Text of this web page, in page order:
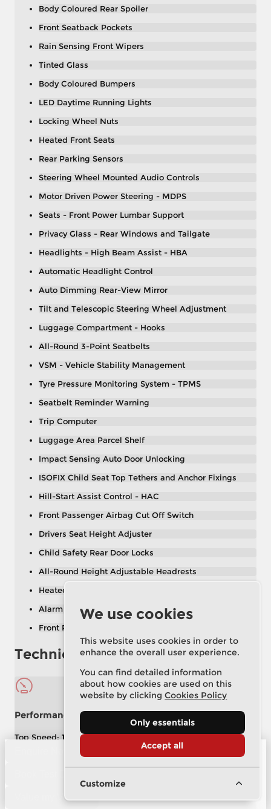
Body Coloured Rear Spoiler
Front Seatback Pockets
Rain Sensing Front Wipers
Tinted Glass
Body Coloured Bumpers
LED Daytime Running Lights
Locking Wheel Nuts
Heated Front Seats
Rear Parking Sensors
Steering Wheel Mounted Audio Controls
Motor Driven Power Steering - MDPS
Seats - Front Power Lumbar Support
Privacy Glass - Rear Windows and Tailgate
Headlights - High Beam Assist - HBA
Automatic Headlight Control
Auto Dimming Rear-View Mirror
Tilt and Telescopic Steering Wheel Adjustment
Luggage Compartment - Hooks
All-Round 3-Point Seatbelts
VSM - Vehicle Stability Management
Tyre Pressure Monitoring System - TPMS
Seatbelt Reminder Warning
Trip Computer
Luggage Area Parcel Shelf
Impact Sensing Auto Door Unlocking
ISOFIX Child Seat Top Tethers and Anchor Fixings
Hill-Start Assist Control - HAC
Front Passenger Airbag Cut Off Switch
Drivers Seat Height Adjuster
Child Safety Rear Door Locks
All-Round Height Adjustable Headrests
Heated Rear Window with Timer
Alarm System
Front Passenger Seat Height Adjuster
Technical Specification
Performance
Top Speed: 129 mph
8.7 secs
254 lb/ft
We use cookies
This website uses cookies in order to
enhance the overall user experience.
You can find detailed information
about how cookies are used on this
website by clickingCookies Policy
Only essentials
Accept all
Customize
Value my Vehicle